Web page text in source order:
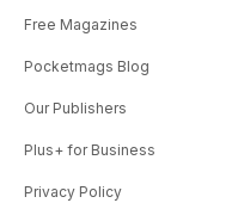
Free Magazines
Pocketmags Blog
Our Publishers
Plus+ for Business
Privacy Policy